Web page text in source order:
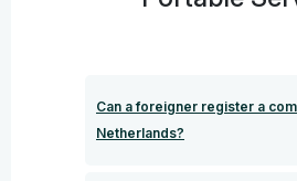
Can a foreigner register a
Netherlands?